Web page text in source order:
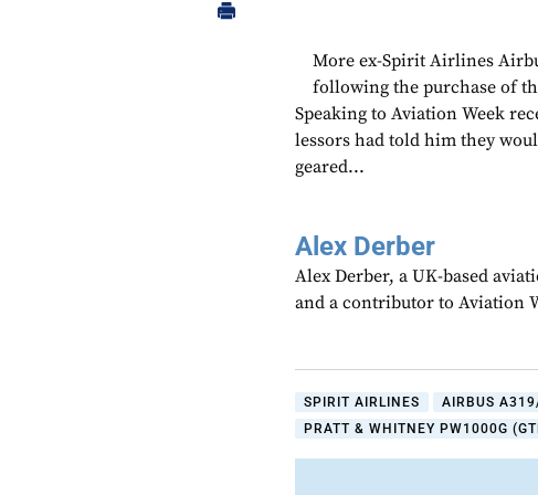
More ex-Spirit Airlines
following the purchase of
Speaking to Aviation Week
lessors had told him they
geared...
Alex Derber
Alex Derber, a UK-based
and a contributor to Aviation
SPIRIT AIRLINES AIRBUS
PRATT & WHITNEY PW1000G